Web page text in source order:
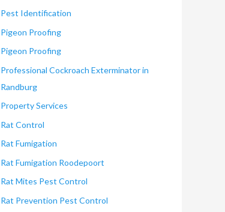
Pest Identification
Pigeon Proofing
Pigeon Proofing
Professional Cockroach Exterminator in
Randburg
Property Services
Rat Control
Rat Fumigation
Rat Fumigation Roodepoort
Rat Mites Pest Control
Rat Prevention Pest Control